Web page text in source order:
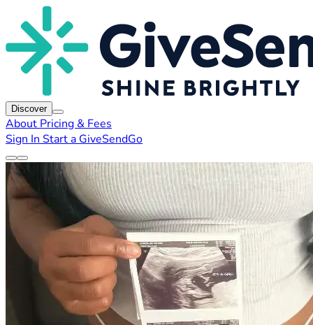
Discover
About Pricing & Fees
Sign In Start a GiveSendGo